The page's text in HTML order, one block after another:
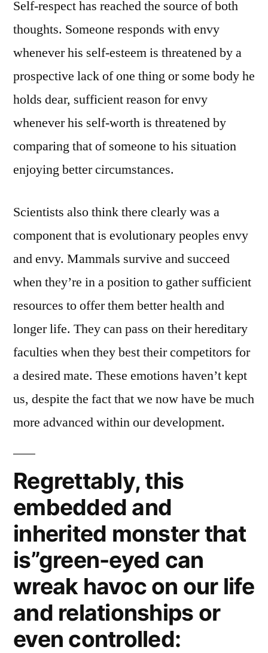
Self-respect has reached the source of both
thoughts. Someone responds with envy
whenever his self-esteem is threatened by a
prospective lack of one thing or some body he
holds dear, sufficient reason for envy
whenever his self-worth is threatened by
comparing that of someone to his situation
enjoying better circumstances.
Scientists also think there clearly was a
component that is evolutionary peoples envy
and envy. Mammals survive and succeed
when they’re in a position to gather sufficient
resources to offer them better health and
longer life. They can pass on their hereditary
faculties when they best their competitors for
a desired mate. These emotions haven’t kept
us, despite the fact that we now have be much
more advanced within our development.
Regrettably, this
embedded and
inherited monster that
is”green-eyed can
wreak havoc on our life
and relationships or
even controlled: